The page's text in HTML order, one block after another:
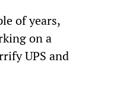
of years,
on a
UPS and